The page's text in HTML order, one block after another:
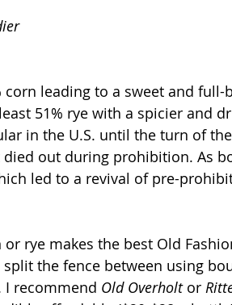
leading to a sweet and full-
51% rye with a spicier and
in the U.S. until the turn of
out during prohibition. As
led to a revival of pre-
rye makes the best Old
the fence between using
I recommend Old Overholt or